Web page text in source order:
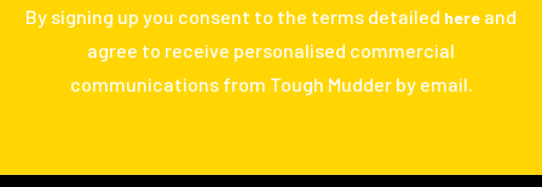
By signing up you consent to the terms detailed here and
agree to receive personalised commercial
communications from Tough Mudder by email.